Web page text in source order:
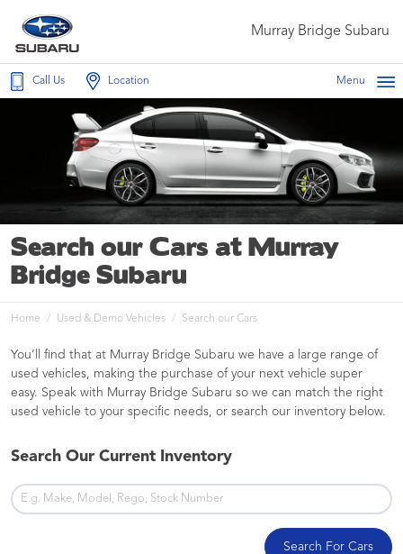
Murray Bridge Subaru
Call Us Location Menu
Search our Cars at Murray
Bridge Subaru
Home Used & Demo Vehicles Search our Cars
You’ll find that at Murray Bridge Subaru we have a large range of
used vehicles, making the purchase of your next vehicle super
easy. Speak with Murray Bridge Subaru so we can match the right
used vehicle to your specific needs, or search our inventory below.
Search Our Current Inventory
Search For Cars